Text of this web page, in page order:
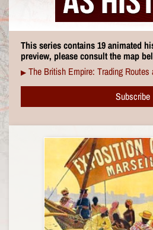
This series contains 19 animated
preview, please consult the map
▶ The British Empire: Trading Routes
Subscribe